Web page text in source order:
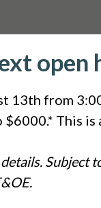
open
13th from
$6000.* This
Subject